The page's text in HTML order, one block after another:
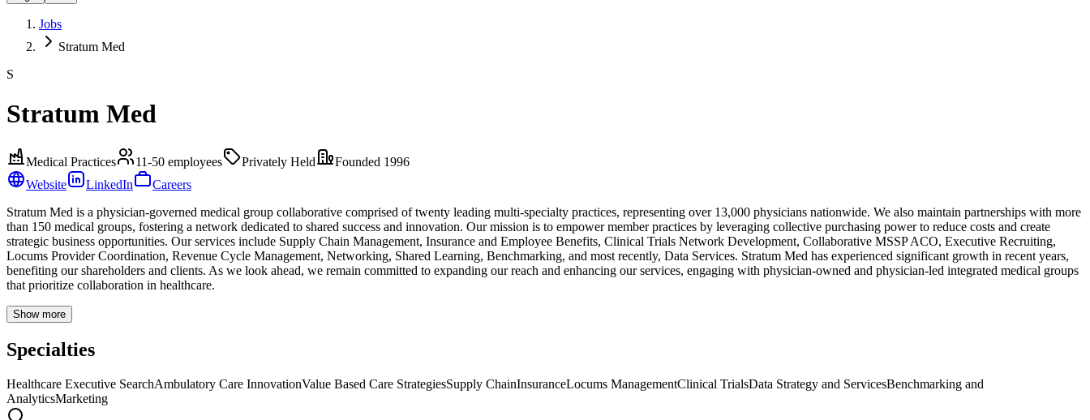
Jobs
Stratum Med
S
Stratum Med
Medical Practices 11-50 employees Privately Held Founded 1996
Website
LinkedIn
Careers
Stratum Med is a physician-governed medical group collaborative comprised of twenty leading multi-specialty practices, representing over 13,000 physicians nationwide. We also maintain partnerships with more
than 150 medical groups, fostering a network dedicated to shared success and innovation. Our mission is to empower member practices by leveraging collective purchasing power to reduce costs and create
strategic business opportunities. Our services include Supply Chain Management, Insurance and Employee Benefits, Clinical Trials Network Development, Collaborative MSSP ACO, Executive Recruiting,
Locums Provider Coordination, Revenue Cycle Management, Networking, Shared Learning, Benchmarking, and most recently, Data Services. Stratum Med has experienced significant growth in recent years,
benefiting our shareholders and clients. As we look ahead, we remain committed to expanding our reach and enhancing our services, engaging with physician-owned and physician-led integrated medical groups
that prioritize collaboration in healthcare.
Show more
Specialties
Healthcare Executive SearchAmbulatory Care InnovationValue Based Care StrategiesSupply ChainInsuranceLocums ManagementClinical TrialsData Strategy and ServicesBenchmarking and
AnalyticsMarketing